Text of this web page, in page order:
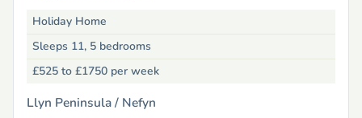
Holiday Home
Sleeps 11, 5 bedrooms
£525 to £1750 per week
Llyn Peninsula / Nefyn